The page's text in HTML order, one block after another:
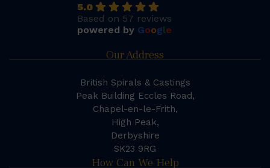
5.0
Based on 57 reviews
powered by Google
Our Address
British Spirals & Castings
Peak Building Eccles Road,
Chapel-en-le-Frith,
High Peak,
Derbyshire
SK23 9RG
How Can We Help